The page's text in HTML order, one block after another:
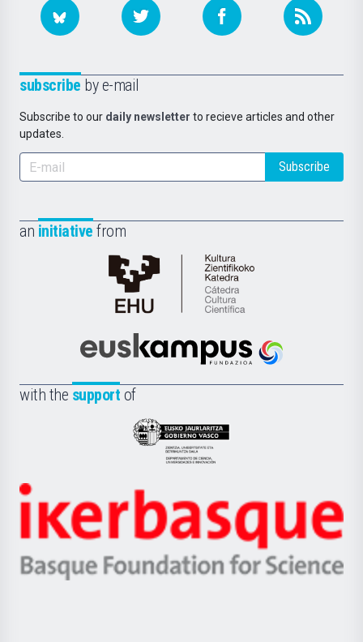
subscribe by e-mail
Subscribe to our daily newsletter to recieve articles and other
updates.
Subscribe
an initiative from
Cátedra
de
Científica
la
Euskampus
with the support of
Eusko
Jaurlaritza
Zientzia,
Unibertsitatea
Berrikuntza
Ikerbasque
-
Basque